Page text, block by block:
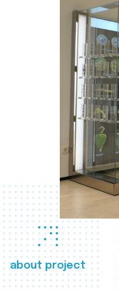
about project